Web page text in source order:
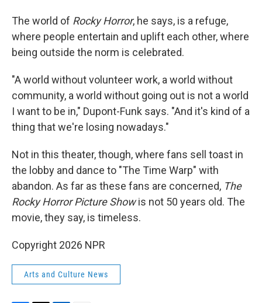
The world of Rocky Horror, he says, is a refuge,
where people entertain and uplift each other, where
being outside the norm is celebrated.
"A world without volunteer work, a world without
community, a world without going out is not a world
I want to be in," Dupont-Funk says. "And it's kind of a
thing that we're losing nowadays."
Not in this theater, though, where fans sell toast in
the lobby and dance to "The Time Warp" with
abandon. As far as these fans are concerned, The
Rocky Horror Picture Showis not 50 years old. The
movie, they say, is timeless.
Copyright 2026 NPR
Arts and Culture News